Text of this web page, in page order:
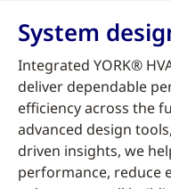
System
Integrated YORK®
deliver dependable
efficiency across the
advanced design
driven insights, we
performance, reduce